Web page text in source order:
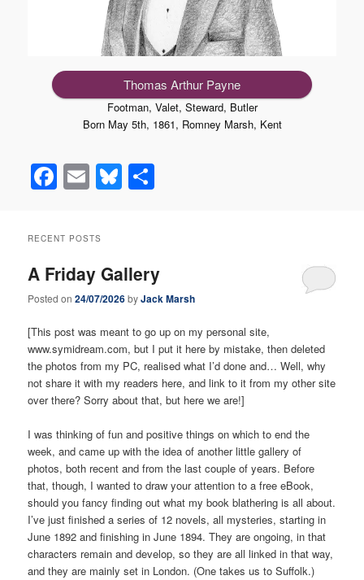
Thomas Arthur Payne
Footman, Valet, Steward, Butler
Born May 5th, 1861, Romney Marsh, Kent
Facebook
EmailBluesky
RECENT POSTS
A Friday Gallery
Posted on24/07/2026byJack Marsh
[This post was meant to go up on my personal site,
www.symidream.com, but I put it here by mistake, then deleted
the photos from my PC, realised what I’d done and… Well, why
not share it with my readers here, and link to it from my other site
over there? Sorry about that, but here we are!]
I was thinking of fun and positive things on which to end the
week, and came up with the idea of another little gallery of
photos, both recent and from the last couple of years. Before
that, though, I wanted to draw your attention to a free eBook,
should you fancy finding out what my book blathering is all about.
I’ve just finished a series of 12 novels, all mysteries, starting in
June 1892 and finishing in June 1894. They are ongoing, in that
characters remain and develop, so they are all linked in that way,
and they are mainly set in London. (One takes us to Suffolk.)